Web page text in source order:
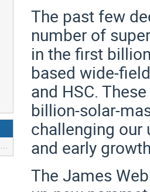
The past few
number of
in the first
based wide-
and HSC.
billion-solar-
challenging our
and early
The James